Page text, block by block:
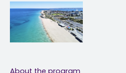
About the program